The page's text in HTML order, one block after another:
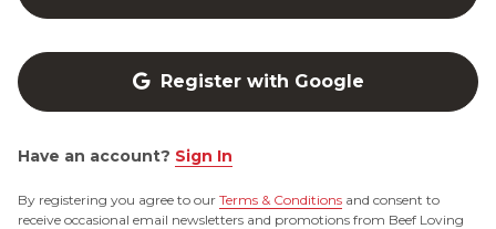
Register with Google
Have an account? Sign In
By registering you agree to our Terms & Conditions and consent to
receive occasional email newsletters and promotions from Beef Loving